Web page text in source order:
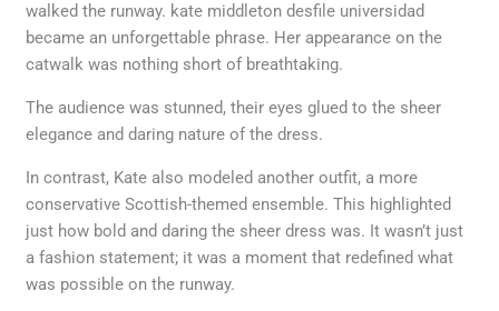
walked the runway. kate middleton desfile universidad
became an unforgettable phrase. Her appearance on the
catwalk was nothing short of breathtaking.
The audience was stunned, their eyes glued to the sheer
elegance and daring nature of the dress.
In contrast, Kate also modeled another outfit, a more
conservative Scottish-themed ensemble. This highlighted
just how bold and daring the sheer dress was. It wasn’t just
a fashion statement; it was a moment that redefined what
was possible on the runway.